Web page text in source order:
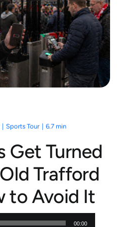
Sports Tour 6.7 min
Get Turned
Trafford
to Avoid It
00:00